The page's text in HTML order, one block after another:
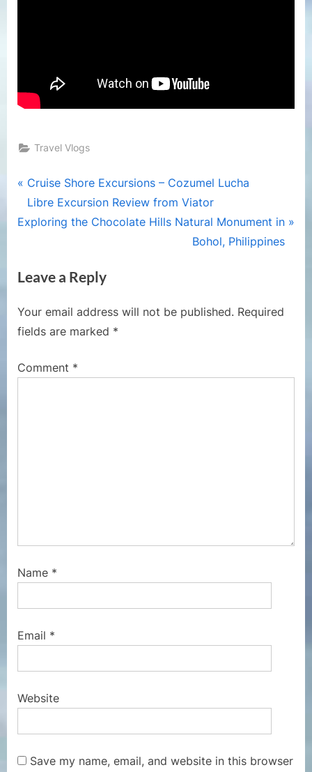
Travel Vlogs
Post
navigation
P
r
e
o
s
P
s
Cruise Shore Excursions – Cozumel Lucha
Libre Excursion Review from Viator
N
t
o
s
:
Exploring the Chocolate Hills Natural Monument in
Bohol, Philippines
Leave a Reply
Your email address will not be published. Required
fields are marked *
Comment *
Name *
Email *
Website
Save my name, email, and website in this browser